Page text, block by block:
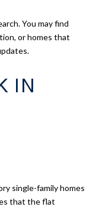
You may find
or homes that
IN
single-family homes
that the flat